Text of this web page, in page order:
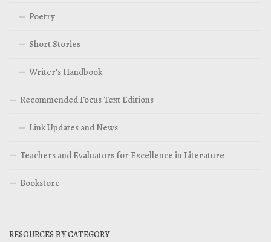
Poetry
Short Stories
Writer’s Handbook
Recommended Focus Text Editions
Link Updates and News
Teachers and Evaluators for Excellence in Literature
Bookstore
RESOURCES BY CATEGORY